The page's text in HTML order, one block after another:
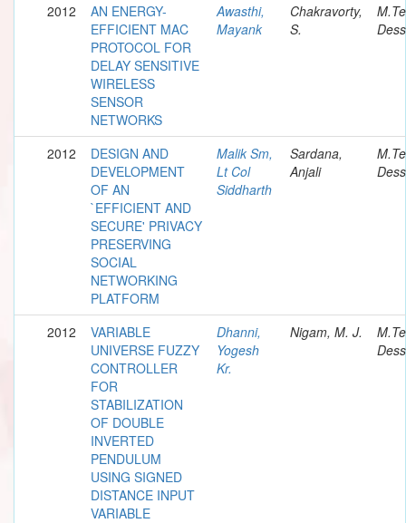
2012
AN ENERGY-
EFFICIENT MAC
PROTOCOL FOR
DELAY SENSITIVE
WIRELESS
SENSOR
NETWORKS
Awasthi,
Mayank
Chakravorty,
S.
2012
DESIGN AND
DEVELOPMENT
OF AN
`EFFICIENT AND
SECURE' PRIVACY
PRESERVING
SOCIAL
NETWORKING
PLATFORM
Malik Sm,
Lt Col
Siddharth
Sardana,
Anjali
2012
VARIABLE
UNIVERSE FUZZY
CONTROLLER
FOR
STABILIZATION
OF DOUBLE
INVERTED
PENDULUM
USING SIGNED
DISTANCE INPUT
VARIABLE
Dhanni,
Yogesh
Kr.
Nigam, M. J.